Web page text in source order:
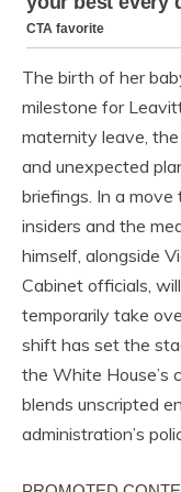
The birth of her
milestone for
maternity leave,
and unexpected
briefings. In a
insiders and the
himself, alongside
Cabinet officials,
temporarily take
shift has set the
the White
blends unscripted
administration’s